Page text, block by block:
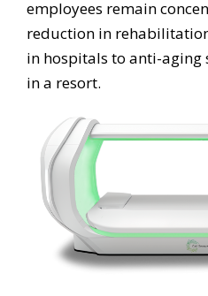
employees remain
reduction in
in hospitals to anti-aging
in a resort.